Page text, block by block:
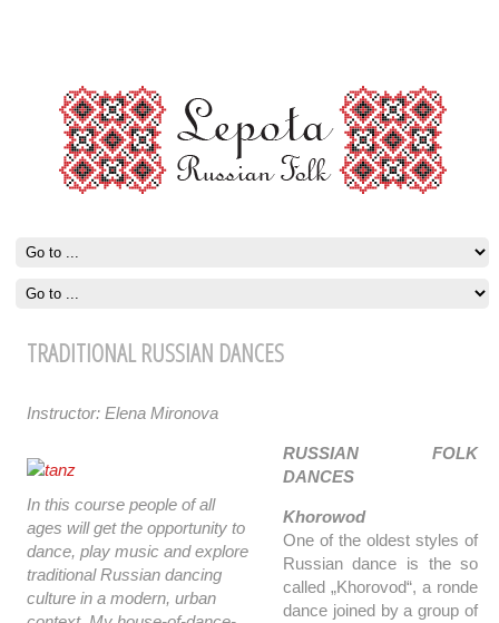
TRADITIONAL RUSSIAN DANCES
Instructor: Elena Mironova
In this course people of all
ages will get the opportunity to
dance, play music and explore
traditional Russian dancing
culture in a modern, urban
RUSSIAN FOLK
DANCES
Khorowod
One of the oldest styles of
Russian dance is the so
called „Khorovod“, a ronde
dance joined by a group of